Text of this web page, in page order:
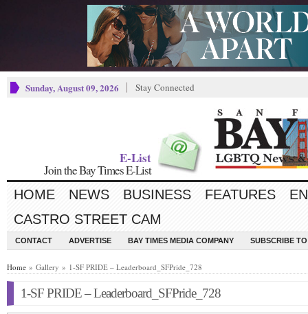
Sunday, August 09, 2026 Stay Connected
E-List
Join the Bay Times E-List
HOME NEWS BUSINESS FEATURES
CASTRO STREET CAM
CONTACT ADVERTISE BAY TIMES MEDIA COMPANY SUBSCRIBE
Home » Gallery » 1-SF PRIDE – Leaderboard_SFPride_728
1-SF PRIDE – Leaderboard_SFPride_728